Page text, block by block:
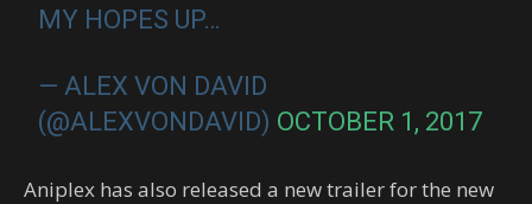
MY HOPES UP…
— ALEX VON DAVID
(@ALEXVONDAVID) OCTOBER 1, 2017
Aniplex has also released a new trailer for the new